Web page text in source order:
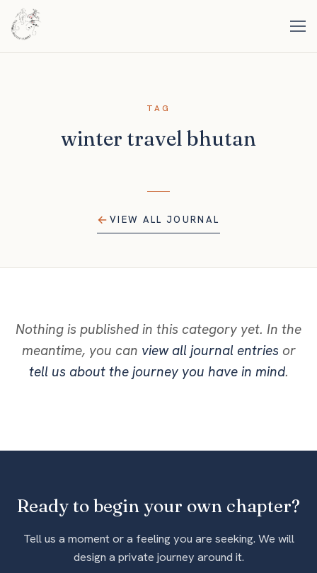
TAG
winter travel bhutan
VIEW ALL JOURNAL
Nothing is published in this category yet. In the
meantime, you can view all journal entries or
tell us about the journey you have in mind.
Ready to begin your own chapter?
Tell us a moment or a feeling you are seeking. We will
design a private journey around it.